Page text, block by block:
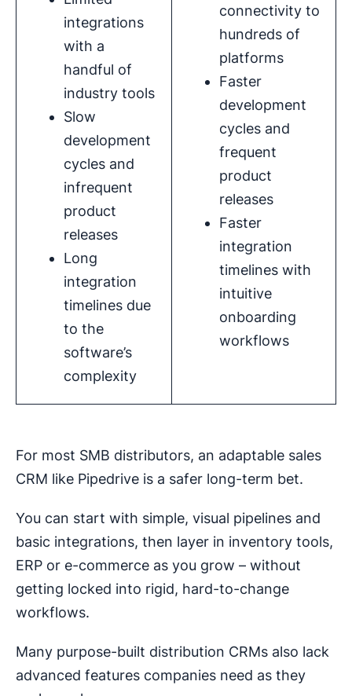
integrations
with a
handful of
industry tools
Slow
development
cycles and
infrequent
product
releases
Long
integration
timelines due
to the
software’s
complexity
connectivity to
hundreds of
platforms
Faster
development
cycles and
frequent
product
releases
Faster
integration
timelines with
intuitive
onboarding
workflows
For most SMB distributors, an adaptable sales
CRM like Pipedrive is a safer long-term bet.
You can start with simple, visual pipelines and
basic integrations, then layer in inventory tools,
ERP or e-commerce as you grow – without
getting locked into rigid, hard-to-change
workflows.
Many purpose-built distribution CRMs also lack
advanced features companies need as they